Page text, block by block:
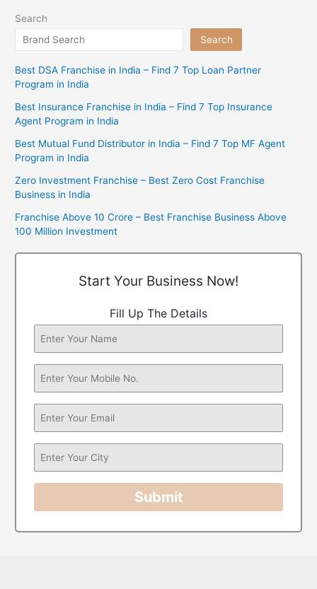
Search
Search
Best DSA Franchise in India – Find 7 Top Loan Partner
Program in India
Best Insurance Franchise in India – Find 7 Top Insurance
Agent Program in India
Best Mutual Fund Distributor in India – Find 7 Top MF Agent
Program in India
Zero Investment Franchise – Best Zero Cost Franchise
Business in India
Franchise Above 10 Crore – Best Franchise Business Above
100 Million Investment
Start Your Business Now!
Fill Up The Details
Submit